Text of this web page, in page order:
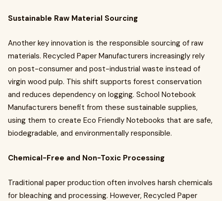
Sustainable Raw Material Sourcing
Another key innovation is the responsible sourcing of raw
materials. Recycled Paper Manufacturers increasingly rely
on post-consumer and post-industrial waste instead of
virgin wood pulp. This shift supports forest conservation
and reduces dependency on logging. School Notebook
Manufacturers benefit from these sustainable supplies,
using them to create Eco Friendly Notebooks that are safe,
biodegradable, and environmentally responsible.
Chemical-Free and Non-Toxic Processing
Traditional paper production often involves harsh chemicals
for bleaching and processing. However, Recycled Paper